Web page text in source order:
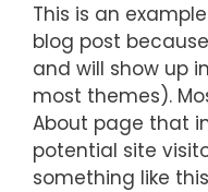
This is an
blog post
and will show up
most themes).
About page that
potential site
something like